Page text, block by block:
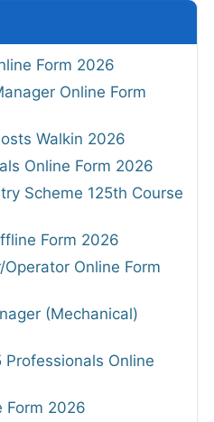
Form 2026
Online Form
Walkin 2026
Online Form 2026
Scheme 125th Course
Form 2026
Online Form
(Mechanical)
Online
Form 2026